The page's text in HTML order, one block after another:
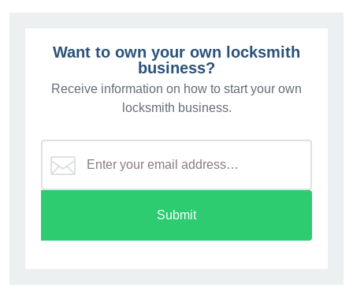
Want to own your own locksmith
business?
Receive information on how to start your own
locksmith business.
Submit